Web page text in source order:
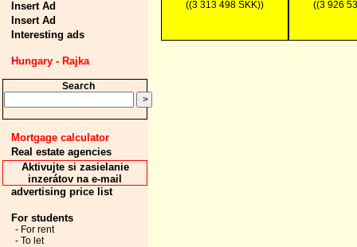
Insert Ad
Insert Ad
Interesting ads
Hungary - Rajka
Search
Mortgage calculator
Real estate agencies
Aktivujte si zasielanie
inzerátov na e-mail
advertising price list
For students
- For rent
- To let
((3 313 498 SKK))
((3 926